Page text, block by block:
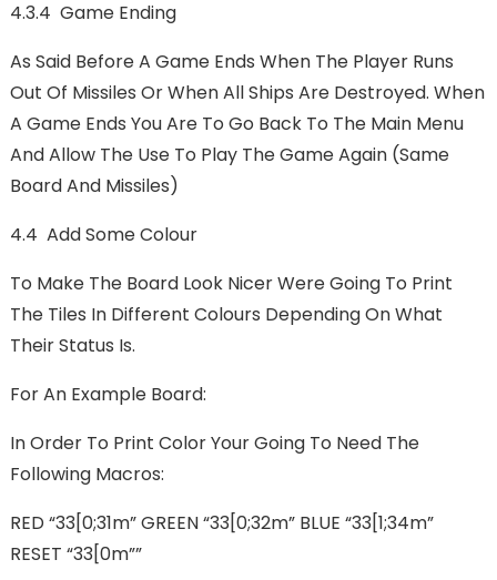
4.3.4 Game Ending
As Said Before A Game Ends When The Player Runs
Out Of Missiles Or When All Ships Are Destroyed. When
A Game Ends You Are To Go Back To The Main Menu
And Allow The Use To Play The Game Again (Same
Board And Missiles)
4.4 Add Some Colour
To Make The Board Look Nicer Were Going To Print
The Tiles In Different Colours Depending On What
Their Status Is.
For An Example Board:
In Order To Print Color Your Going To Need The
Following Macros:
RED “33[0;31m” GREEN “33[0;32m” BLUE “33[1;34m”
RESET “33[0m””